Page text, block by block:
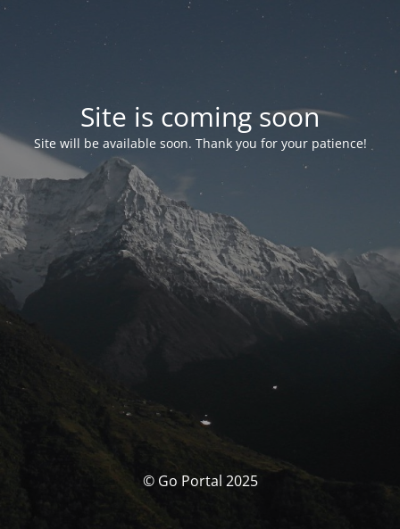
Site is coming soon
Site will be available soon. Thank you for your patience!
© Go Portal 2025